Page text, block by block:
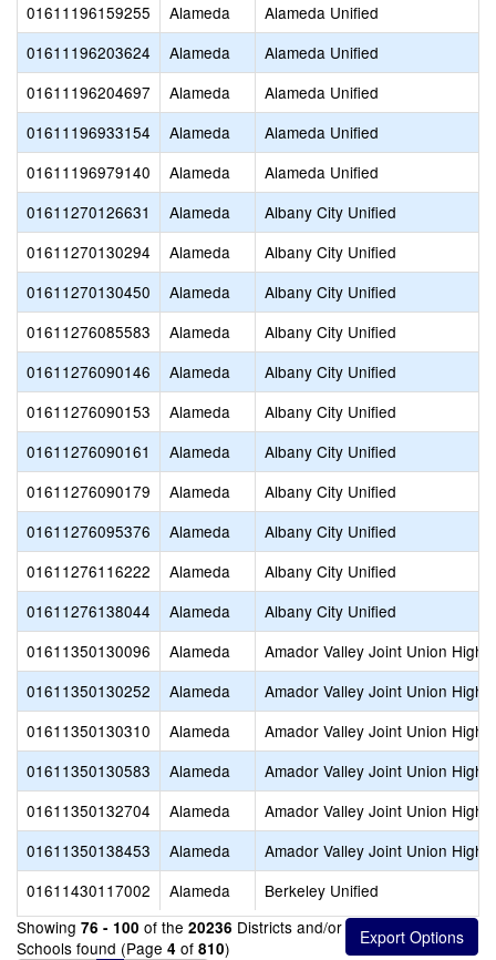
01611196159255
Alameda
Alameda Unified
01611196203624
Alameda
Alameda Unified
01611196204697
Alameda
Alameda Unified
01611196933154
Alameda
Alameda Unified
01611196979140
Alameda
Alameda Unified
01611270126631
Alameda
Albany City Unified
01611270130294
Alameda
Albany City Unified
01611270130450
Alameda
Albany City Unified
01611276085583
Alameda
Albany City Unified
01611276090146
Alameda
Albany City Unified
01611276090153
Alameda
Albany City Unified
01611276090161
Alameda
Albany City Unified
01611276090179
Alameda
Albany City Unified
01611276095376
Alameda
Albany City Unified
01611276116222
Alameda
Albany City Unified
01611276138044
Alameda
Albany City Unified
01611350130096
Alameda
Amador Valley Joint Union High
01611350130252
Alameda
Amador Valley Joint Union High
01611350130310
Alameda
Amador Valley Joint Union High
01611350130583
Alameda
Amador Valley Joint Union High
01611350132704
Alameda
Amador Valley Joint Union High
01611350138453
Alameda
Amador Valley Joint Union High
01611430117002
Alameda
Berkeley Unified
Showing 76 - 100 of the 20236 Districts and/or
Schools found (Page 4 of 810)